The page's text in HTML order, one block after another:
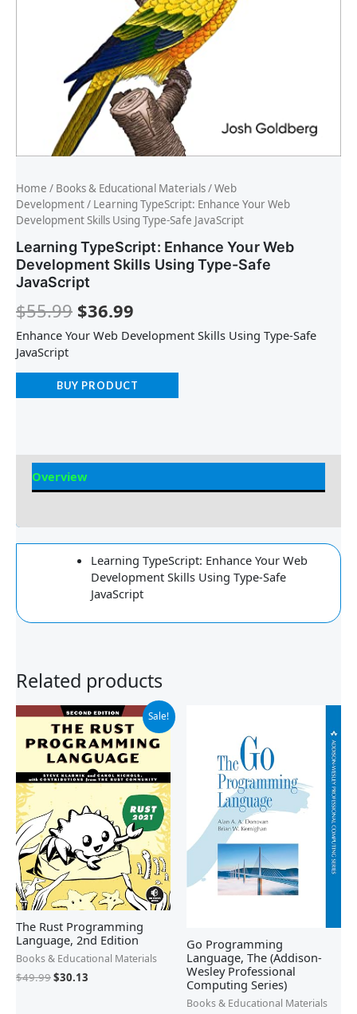
Home / Books & Educational Materials/Web
Development/ Learning TypeScript: Enhance Your Web
Development Skills Using Type-Safe JavaScript
Learning TypeScript: Enhance Your Web
Development Skills Using Type-Safe
JavaScript
$55.99 $36.99
Enhance Your Web Development Skills Using Type-Safe
JavaScript
BUY PRODUCT
Overview
Learning TypeScript: Enhance Your Web
Development Skills Using Type-Safe
JavaScript
Related products
Sale!
The Rust Programming
Language, 2nd Edition
Books & Educational Materials
$49.99
Original
price
was:
$49.99.
$30.13
Current
price
is:
$30.13.
Go Programming
Language, The (Addison-
Wesley Professional
Computing Series)
Books & Educational Materials